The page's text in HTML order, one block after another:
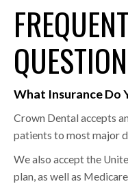
What Insurance Do
Crown Dental accepts
patients to most major
We also accept the
plan, as well as